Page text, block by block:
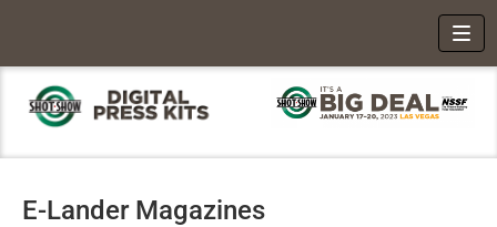
E-Lander Magazines